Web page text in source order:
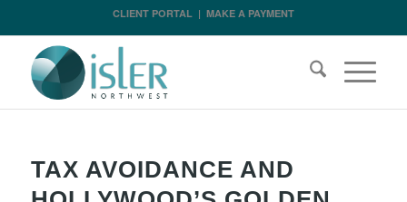
CLIENT PORTAL| MAKE A PAYMENT
TAX AVOIDANCE AND